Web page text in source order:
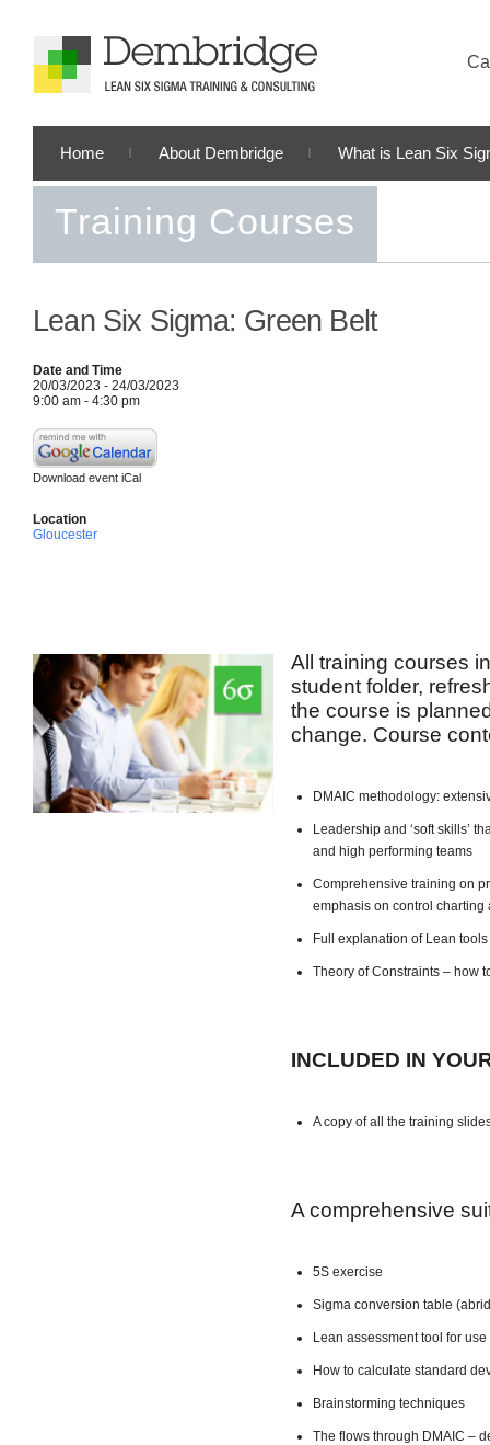
Home About Dembridge What is Lean Six
Training Courses
Lean Six Sigma: Green Belt
Date and Time
20/03/2023 - 24/03/2023
9:00 am - 4:30 pm
Download event iCal
Location
Gloucester
All training courses
student folder,
the course is
change. Course
DMAIC methodology:
Leadership and ‘soft skills’
and high performing teams
Comprehensive training on
emphasis on control charting
Full explanation of Lean
Theory of Constraints – how
INCLUDED IN
A copy of all the training
A comprehensive
5S exercise
Sigma conversion table
Lean assessment tool for
How to calculate standard
Brainstorming techniques
The flows through DMAIC –